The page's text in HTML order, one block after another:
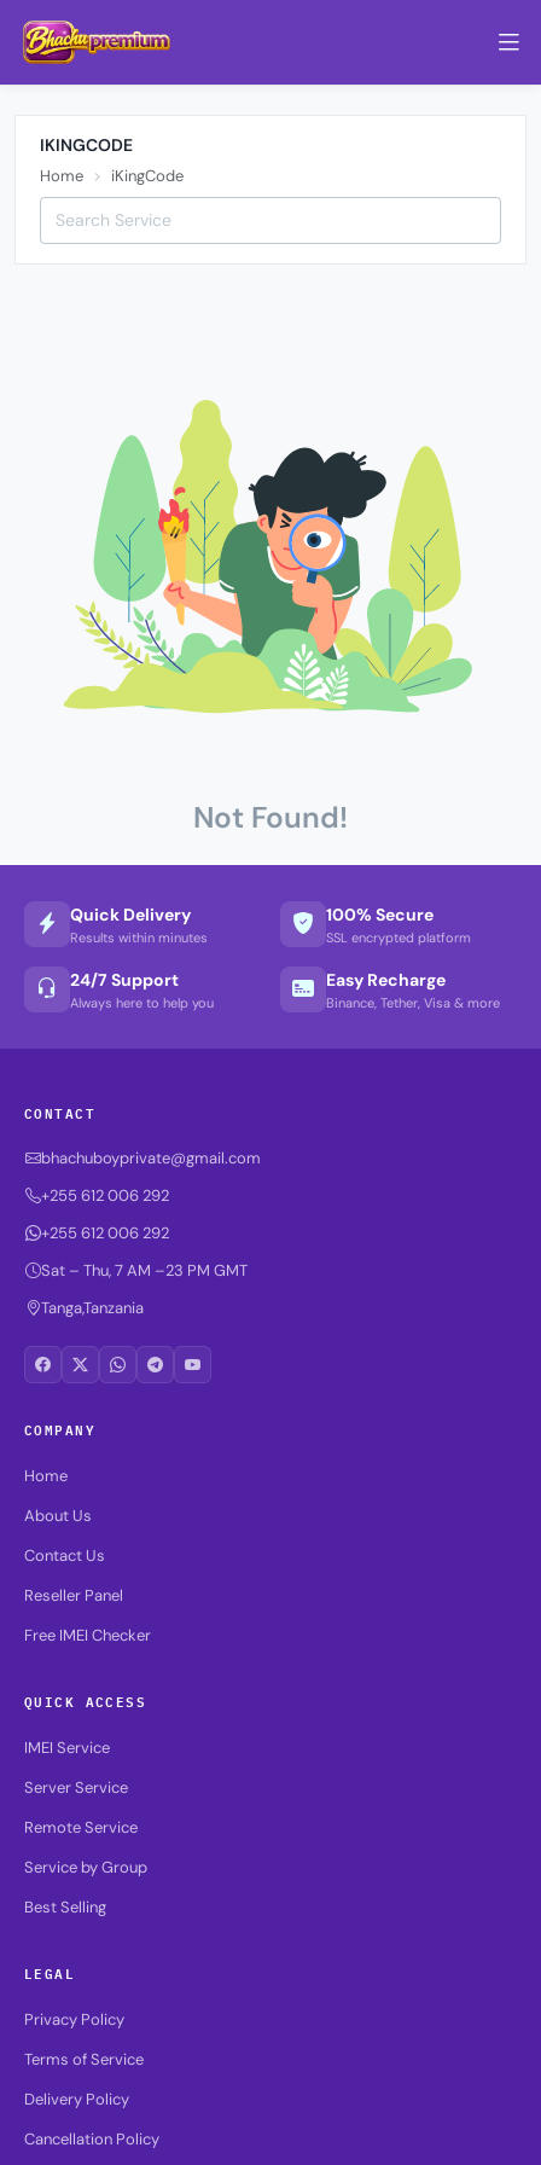
IKINGCODE
Home iKingCode
Not Found!
Quick Delivery
Results within minutes
100% Secure
SSL encrypted platform
24/7 Support
Always here to help you
Easy Recharge
Binance, Tether, Visa & more
CONTACT
bhachuboyprivate@gmail.com
+255 612 006 292
+255 612 006 292
Sat – Thu, 7 AM –23 PM GMT
Tanga,Tanzania
COMPANY
Home
About Us
Contact Us
Reseller Panel
Free IMEI Checker
QUICK ACCESS
IMEI Service
Server Service
Remote Service
Service by Group
Best Selling
LEGAL
Privacy Policy
Terms of Service
Delivery Policy
Cancellation Policy